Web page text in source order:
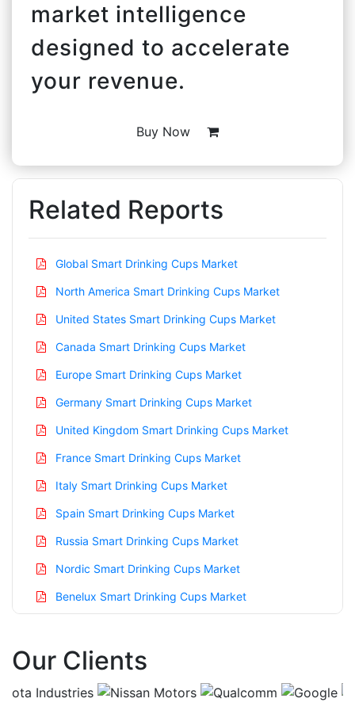
market intelligence
designed to accelerate
your revenue.
Buy Now
Related Reports
Global Smart Drinking Cups Market
North America Smart Drinking Cups Market
United States Smart Drinking Cups Market
Canada Smart Drinking Cups Market
Europe Smart Drinking Cups Market
Germany Smart Drinking Cups Market
United Kingdom Smart Drinking Cups Market
France Smart Drinking Cups Market
Italy Smart Drinking Cups Market
Spain Smart Drinking Cups Market
Russia Smart Drinking Cups Market
Nordic Smart Drinking Cups Market
Benelux Smart Drinking Cups Market
China Smart Drinking Cups Market
Our Clients